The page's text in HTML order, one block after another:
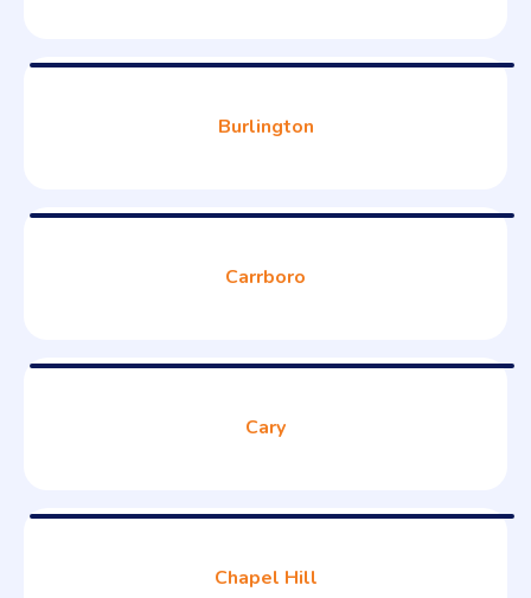
Burlington
Carrboro
Cary
Chapel Hill